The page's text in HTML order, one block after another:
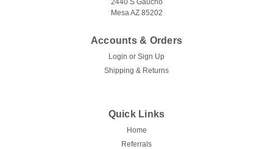
Mesa AZ 85202
Accounts & Orders
Login or Sign Up
Shipping & Returns
Quick Links
Home
Referrals